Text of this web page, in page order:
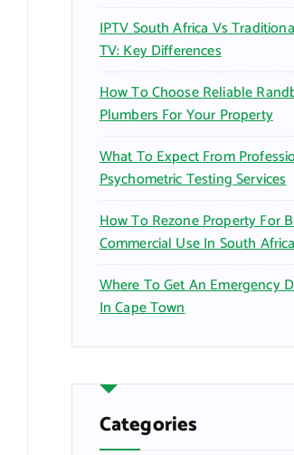
IPTV South Africa Vs
TV: Key Differences
How To Choose Reliable
Plumbers For Your Property
What To Expect From
Psychometric Testing Services
How To Rezone Property For
Commercial Use In South
Where To Get An Emergency
In Cape Town
Categories